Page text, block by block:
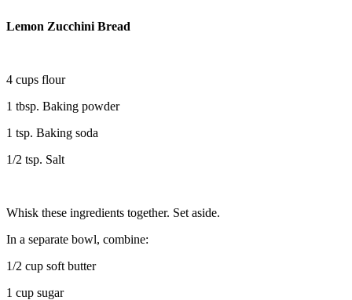
Lemon Zucchini Bread
4 cups flour
1 tbsp. Baking powder
1 tsp. Baking soda
1/2 tsp. Salt
Whisk these ingredients together. Set aside.
In a separate bowl, combine:
1/2 cup soft butter
1 cup sugar